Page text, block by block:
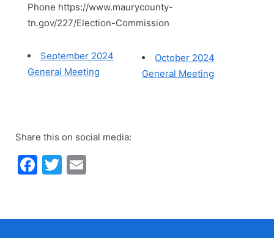
Phone https://www.maurycounty-
tn.gov/227/Election-Commission
September 2024
General Meeting
October 2024
General Meeting
Share this on social media:
Facebook
Twitter